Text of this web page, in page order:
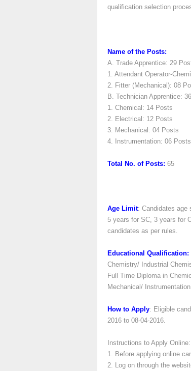
qualification selection
Name of the Posts:
A. Trade Apprentice: 29
1. Attendant Operator-
2. Fitter (Mechanical): 08
B. Technician Apprentice:
1. Chemical: 14 Posts
2. Electrical: 12 Posts
3. Mechanical: 04 Posts
4. Instrumentation: 06 Posts
Total No. of Posts: 65
Age Limit: Candidates age
5 years for SC, 3 years for
candidates as per rules.
Educational Qualification:
Chemistry/ Industrial
Full Time Diploma in
Mechanical/
How to Apply: Eligible
2016 to 08-04-2016.
Instructions to Apply Online:
1. Before applying online
2. Log on through the